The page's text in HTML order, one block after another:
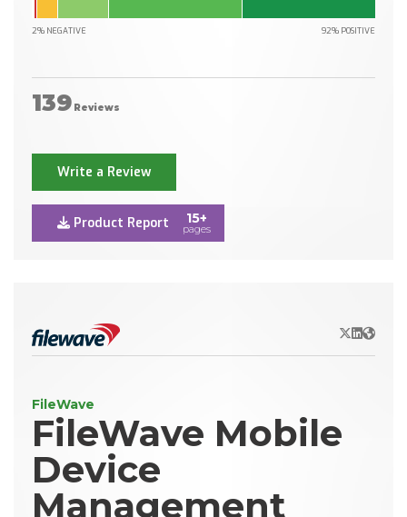
2% NEGATIVE 92% POSITIVE
139 Reviews
Write a Review
Product Report 15+
pages
X/Twitter
LinkedIn
Website
FileWave
FileWave Mobile
Device
Management